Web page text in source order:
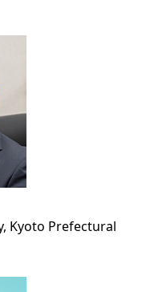
Kyoto Prefectural